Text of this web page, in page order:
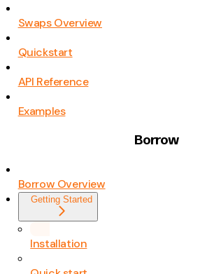
Swaps Overview
Quickstart
API Reference
Examples
Borrow
Borrow Overview
Getting Started
Installation